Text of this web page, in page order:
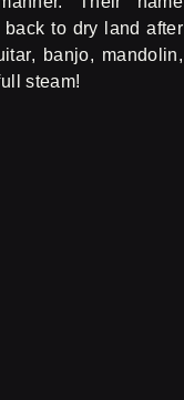
back to dry land after
banjo, mandolin,
steam!